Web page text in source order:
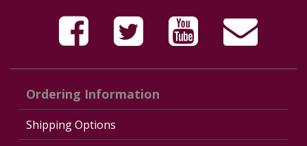
Ordering Information
Shipping Options